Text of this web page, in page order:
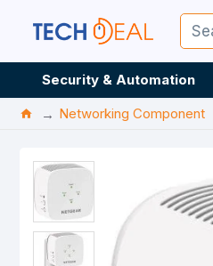
Security & Automation
Networking Component